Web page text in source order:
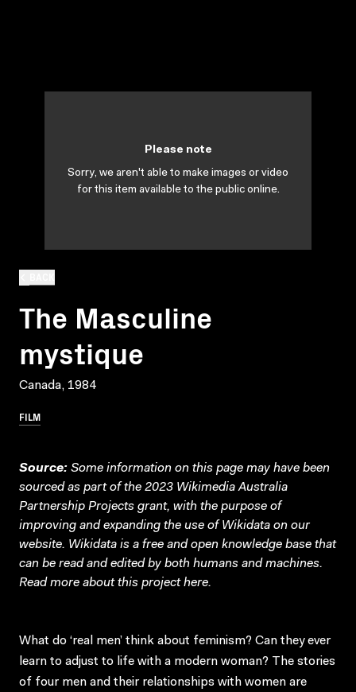
The Masculine
mystique
Canada, 1984
FILM
Please note
Sorry, we aren't able to make images or video
for this item available to the public online.
Source: Some information on this page may have been
sourced as part of the 2023 Wikimedia Australia
Partnership Projects grant, with the purpose of
improving and expanding the use of Wikidata on our
website. Wikidata is a free and open knowledge base that
can be read and edited by both humans and machines.
Read more about this projecthere.
What do ‘real men’ think about feminism? Can they ever
learn to adjust to life with a modern woman? The stories
of four men and their relationships with women are